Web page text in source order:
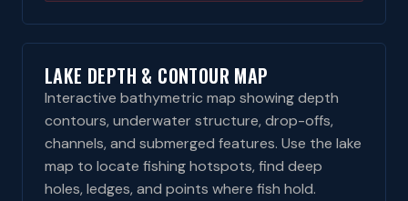
LAKE DEPTH & CONTOUR MAP
Interactive bathymetric map showing depth
contours, underwater structure, drop-offs,
channels, and submerged features. Use the lake
map to locate fishing hotspots, find deep
holes, ledges, and points where fish hold.